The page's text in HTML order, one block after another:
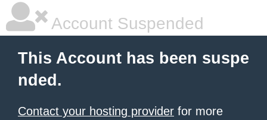
Account Suspended
This Account has been suspe
nded.
Contact your hosting provider for more